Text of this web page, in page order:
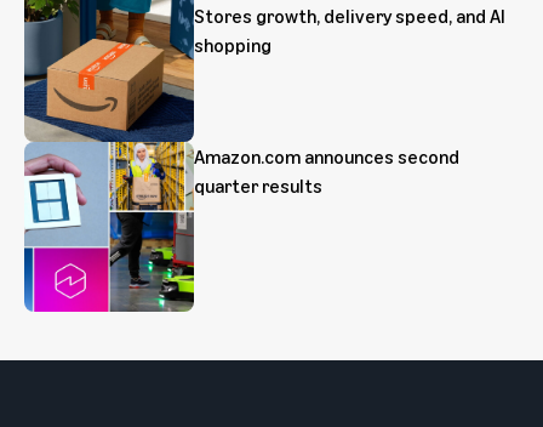
Stores growth, delivery speed, and AI
shopping
Amazon.com announces second
quarter results